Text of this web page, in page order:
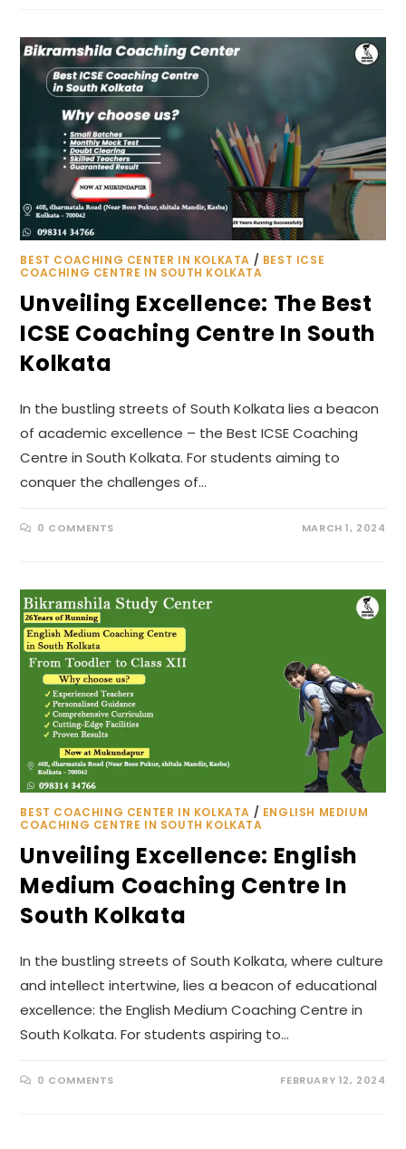
BEST COACHING CENTER IN KOLKATA / BEST ICSE
COACHING CENTRE IN SOUTH KOLKATA
Unveiling Excellence: The Best
ICSE Coaching Centre In South
Kolkata
In the bustling streets of South Kolkata lies a beacon
of academic excellence – the Best ICSE Coaching
Centre in South Kolkata. For students aiming to
conquer the challenges of…
0 COMMENTS MARCH 1, 2024
BEST COACHING CENTER IN KOLKATA / ENGLISH MEDIUM
COACHING CENTRE IN SOUTH KOLKATA
Unveiling Excellence: English
Medium Coaching Centre In
South Kolkata
In the bustling streets of South Kolkata, where culture
and intellect intertwine, lies a beacon of educational
excellence: the English Medium Coaching Centre in
South Kolkata. For students aspiring to…
0 COMMENTS FEBRUARY 12, 2024